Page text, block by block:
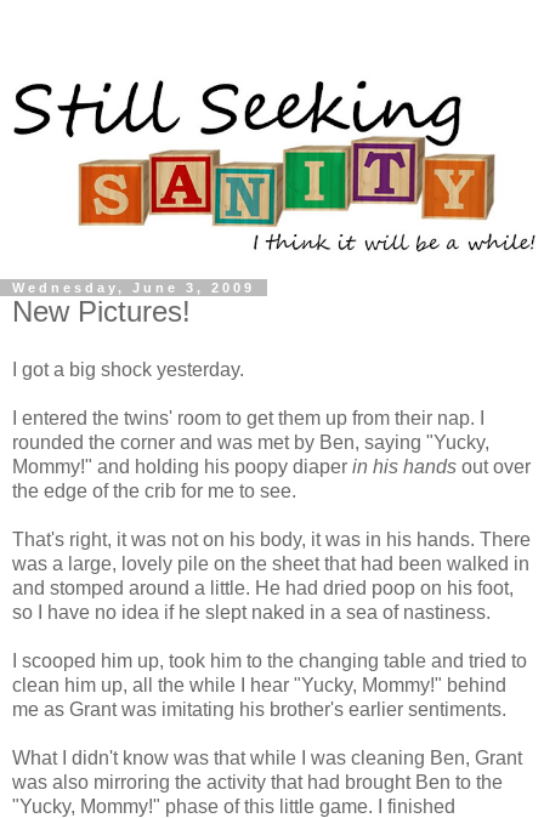
Wednesday, June 3, 2009
New Pictures!
I got a big shock yesterday.
I entered the twins' room to get them up from their nap. I
rounded the corner and was met by Ben, saying "Yucky,
Mommy!" and holding his poopy diaper in his hands out over
the edge of the crib for me to see.
That's right, it was not on his body, it was in his hands. There
was a large, lovely pile on the sheet that had been walked in
and stomped around a little. He had dried poop on his foot,
so I have no idea if he slept naked in a sea of nastiness.
I scooped him up, took him to the changing table and tried to
clean him up, all the while I hear "Yucky, Mommy!" behind
me as Grant was imitating his brother's earlier sentiments.
What I didn't know was that while I was cleaning Ben, Grant
was also mirroring the activity that had brought Ben to the
"Yucky, Mommy!" phase of this little game. I finished